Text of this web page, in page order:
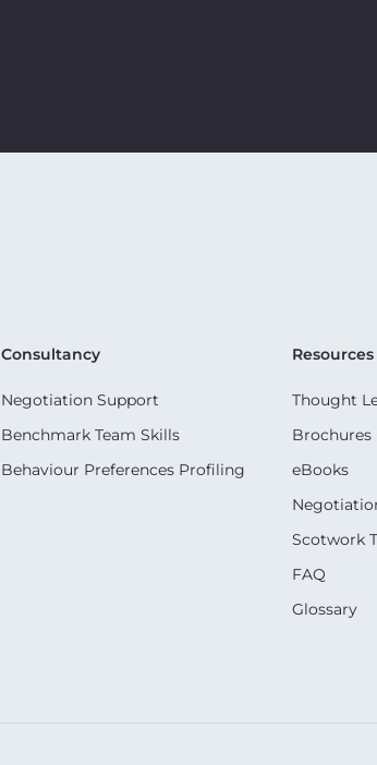
Consultancy
Negotiation Support
Benchmark Team Skills
Behaviour Preferences Profiling
Resources
Thought
Brochures
eBooks
Scotwork
FAQ
Glossary